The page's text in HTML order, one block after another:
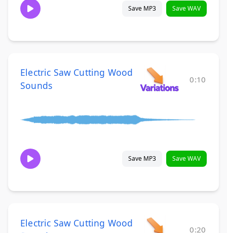
Save MP3 Save WAV
Electric Saw Cutting Wood
Sounds
0:10
Save MP3 Save WAV
Electric Saw Cutting Wood
0:20